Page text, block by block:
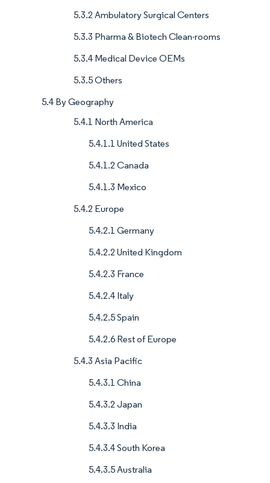
5.3.2 Ambulatory Surgical Centers
5.3.3 Pharma & Biotech Clean-rooms
5.3.4 Medical Device OEMs
5.3.5 Others
5.4 By Geography
5.4.1 North America
5.4.1.1 United States
5.4.1.2 Canada
5.4.1.3 Mexico
5.4.2 Europe
5.4.2.1 Germany
5.4.2.2 United Kingdom
5.4.2.3 France
5.4.2.4 Italy
5.4.2.5 Spain
5.4.2.6 Rest of Europe
5.4.3 Asia Pacific
5.4.3.1 China
5.4.3.2 Japan
5.4.3.3 India
5.4.3.4 South Korea
5.4.3.5 Australia